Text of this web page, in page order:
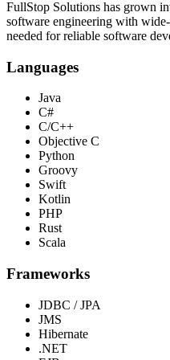
FullStop Solutions has grown
software engineering with
needed for reliable software
Languages
Java
C#
C/C++
Objective C
Python
Groovy
Swift
Kotlin
PHP
Rust
Scala
Frameworks
JDBC / JPA
JMS
Hibernate
.NET